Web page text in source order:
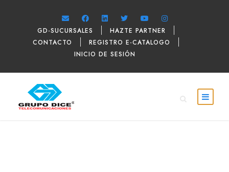
GD-SUCURSALES
HAZTE PARTNER
CONTACTO
REGISTRO E-CATALOGO
INICIO DE SESIÓN